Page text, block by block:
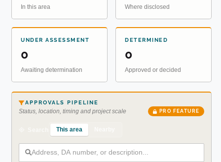
In this area Where disclosed
UNDER ASSESSMENT
0
Awaiting determination
DETERMINED
0
Approved or decided
APPROVALS PIPELINE
Status, location, timing and project scale PRO FEATURE
This area